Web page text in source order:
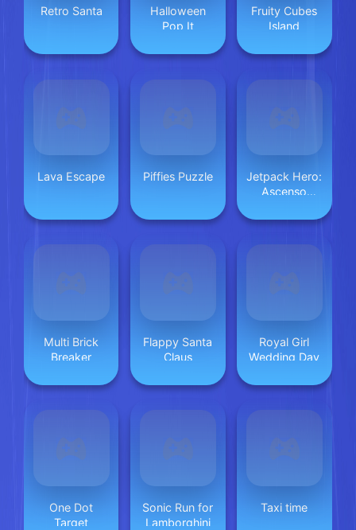
Retro Santa
Halloween
Pop It
Fruity Cubes
Island
Lava Escape Piffies Puzzle
Jetpack Hero:
Ascenso
Multi Brick
Breaker
Flappy Santa
Claus
Royal Girl
Wedding Day
One Dot
Target
Sonic Run for
Lamborghini
Taxi time